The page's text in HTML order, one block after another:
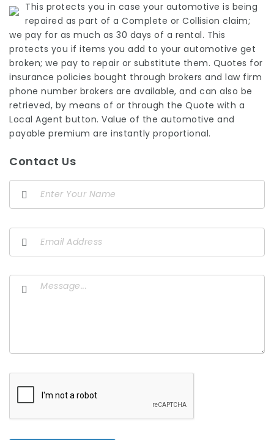
This protects you in case your automotive is being
repaired as part of a Complete or Collision claim;
we pay for as much as 30 days of a rental. This
protects you if items you add to your automotive get
broken; we pay to repair or substitute them. Quotes for
insurance policies bought through brokers and law firm
phone number brokers are available, and can also be
retrieved, by means of or through the Quote with a
Local Agent button. Value of the automotive and
payable premium are instantly proportional.
Contact Us